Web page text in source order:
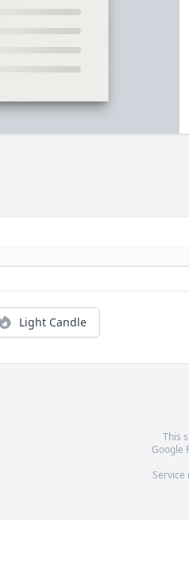
Light Candle
This
Google